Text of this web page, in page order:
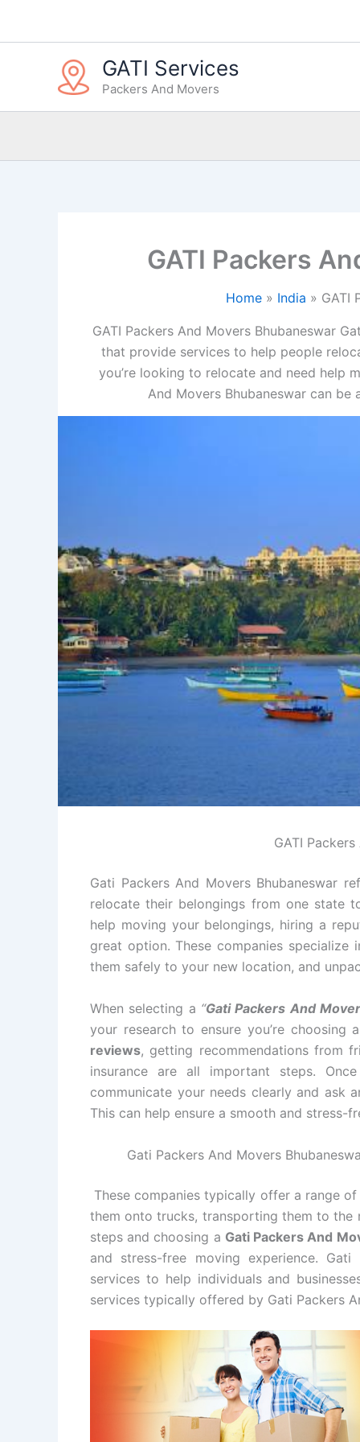
GATI Services
Packers And Movers
GATI Packers
Home India GATI
GATI Packers And Movers Bhubaneswar
that provide services to help people
you’re looking to relocate and need help
And Movers Bhubaneswar can
GATI
Gati Packers And Movers Bhubaneswar
relocate their belongings from one state
help moving your belongings, hiring a
great option. These companies
them safely to your new location, and
When selecting a “Gati Packers And
your research to ensure you’re
reviews, getting recommendations from
insurance are all important steps.
communicate your needs clearly and ask
This can help ensure a smooth and stress-
Gati Packers And Movers
These companies typically offer a range
them onto trucks, transporting them to the
steps and choosing a Gati Packers And
and stress-free moving experience.
services to help individuals and
services typically offered by Gati Packers